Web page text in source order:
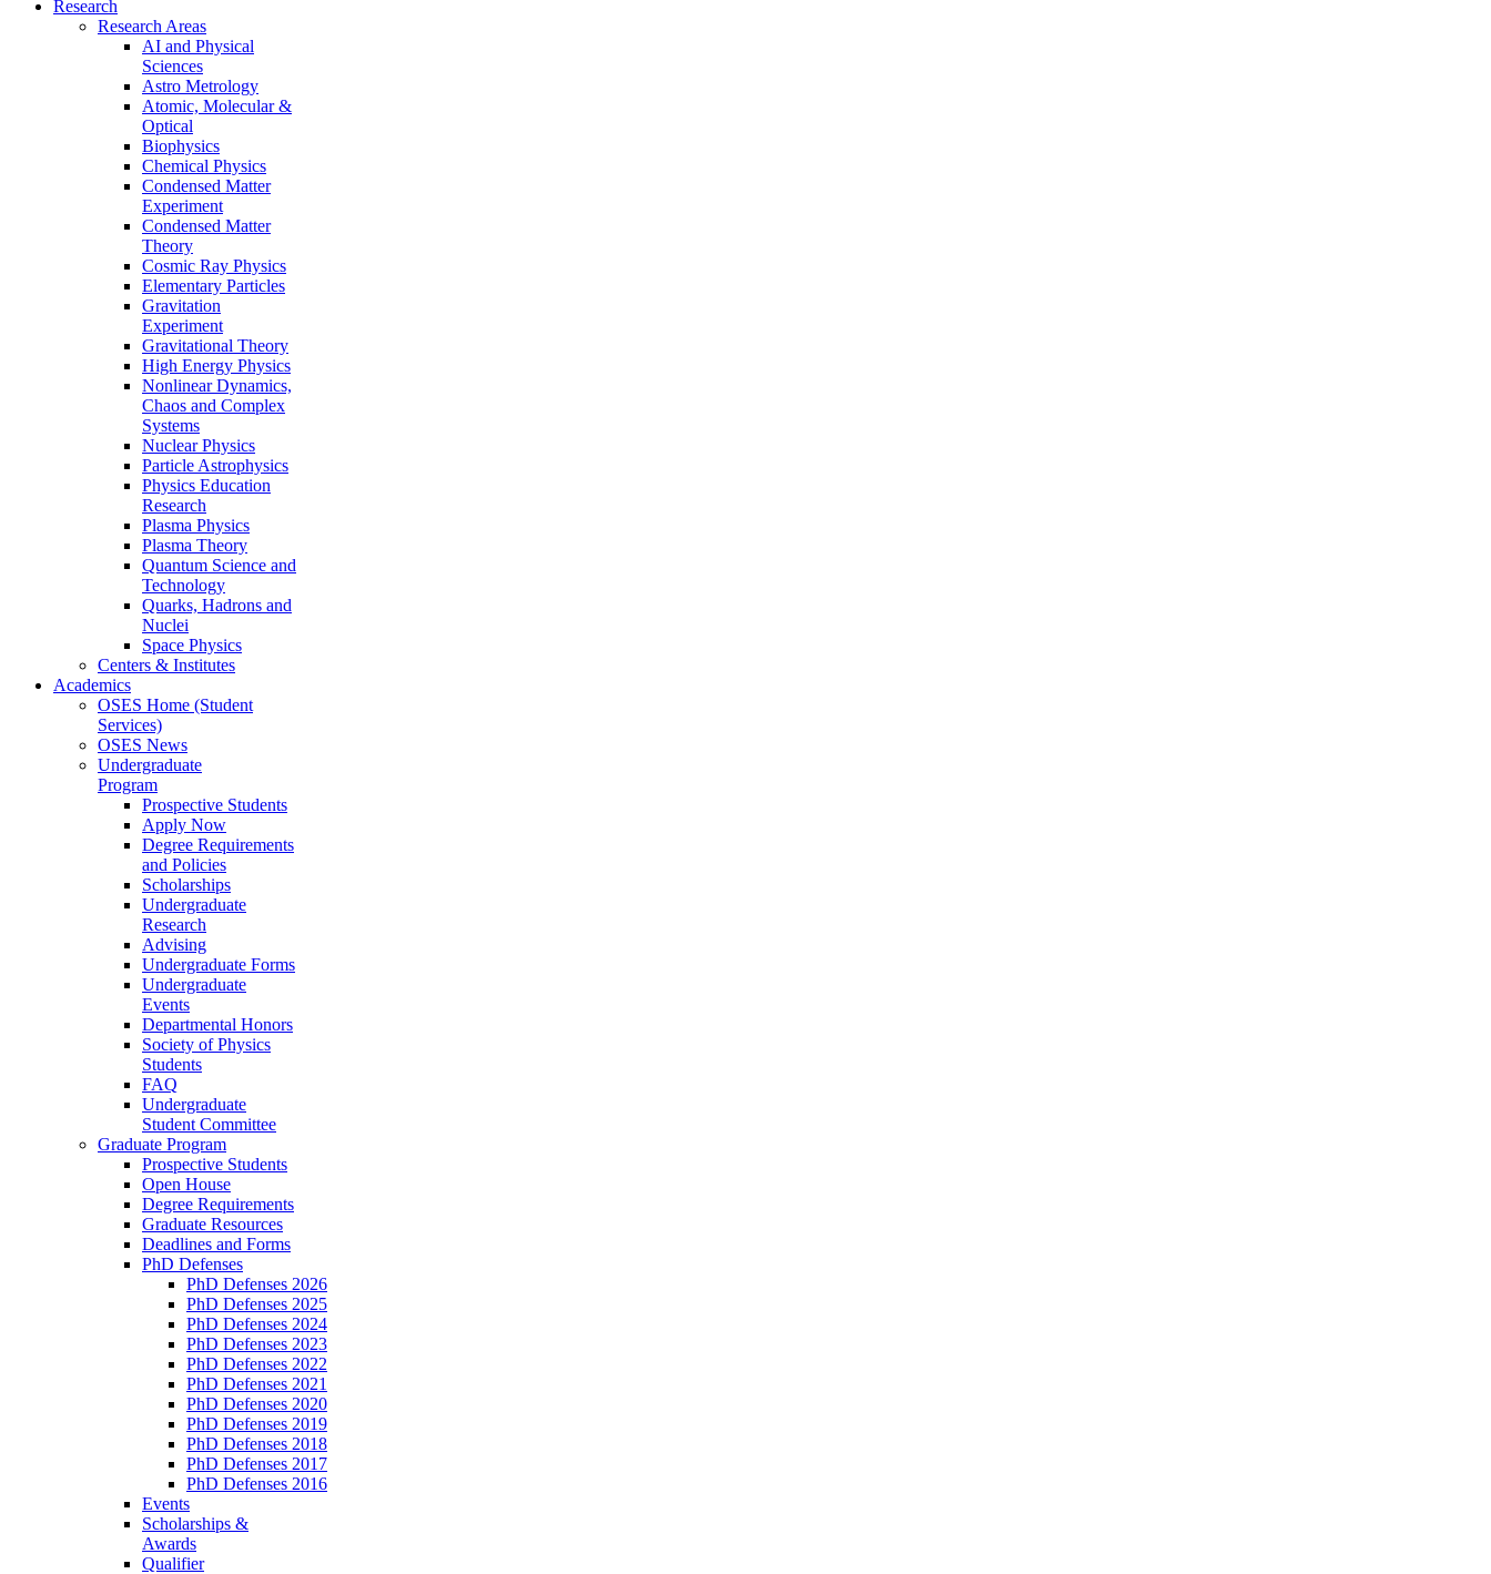
Research
Research Areas
AI and Physical
Sciences
Astro Metrology
Atomic, Molecular &
Optical
Biophysics
Chemical Physics
Condensed Matter
Experiment
Condensed Matter
Theory
Cosmic Ray Physics
Elementary Particles
Gravitation
Experiment
Gravitational Theory
High Energy Physics
Nonlinear Dynamics,
Chaos and Complex
Systems
Nuclear Physics
Particle Astrophysics
Physics Education
Research
Plasma Physics
Plasma Theory
Quantum Science and
Technology
Quarks, Hadrons and
Nuclei
Space Physics
Centers & Institutes
Academics
OSES Home (Student
Services)
OSES News
Undergraduate
Program
Prospective Students
Apply Now
Degree Requirements
and Policies
Scholarships
Undergraduate
Research
Advising
Undergraduate Forms
Undergraduate
Events
Departmental Honors
Society of Physics
Students
FAQ
Undergraduate
Student Committee
Graduate Program
Prospective Students
Open House
Degree Requirements
Graduate Resources
Deadlines and Forms
PhD Defenses
PhD Defenses 2026
PhD Defenses 2025
PhD Defenses 2024
PhD Defenses 2023
PhD Defenses 2022
PhD Defenses 2021
PhD Defenses 2020
PhD Defenses 2019
PhD Defenses 2018
PhD Defenses 2017
PhD Defenses 2016
Events
Scholarships &
Awards
Qualifier